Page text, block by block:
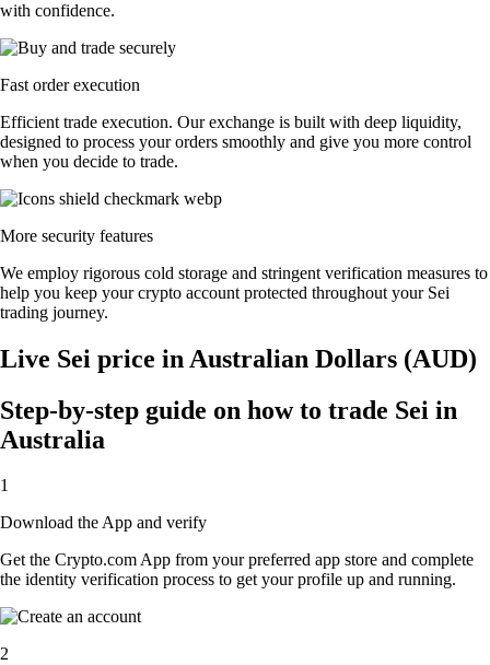
with confidence.
Fast order execution
Efficient trade execution. Our exchange is built with deep liquidity,
designed to process your orders smoothly and give you more control
when you decide to trade.
More security features
We employ rigorous cold storage and stringent verification measures to
help you keep your crypto account protected throughout your Sei
trading journey.
Live Sei price in Australian Dollars (AUD)
Step-by-step guide on how to trade Sei in
Australia
1
Download the App and verify
Get the Crypto.com App from your preferred app store and complete
the identity verification process to get your profile up and running.
2